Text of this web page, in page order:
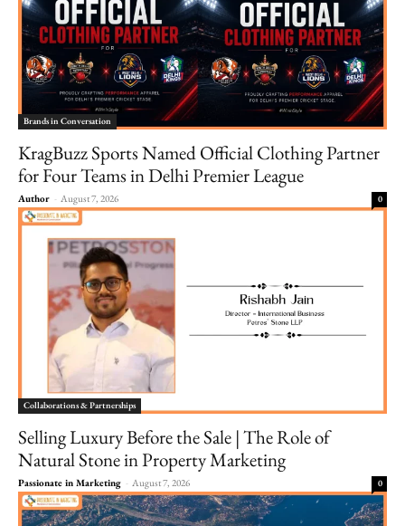
Brands in Conversation
KragBuzz Sports Named Official Clothing Partner
for Four Teams in Delhi Premier League
Author - August 7, 2026 0
Collaborations & Partnerships
Selling Luxury Before the Sale | The Role of
Natural Stone in Property Marketing
Passionate in Marketing - August 7, 2026 0